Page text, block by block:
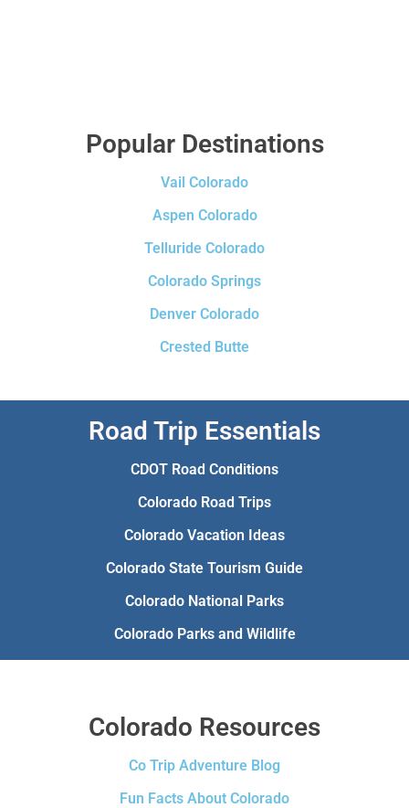
Popular Destinations
Vail Colorado
Aspen Colorado
Telluride Colorado
Colorado Springs
Denver Colorado
Crested Butte
Road Trip Essentials
CDOT Road Conditions
Colorado Road Trips
Colorado Vacation Ideas
Colorado State Tourism Guide
Colorado National Parks
Colorado Parks and Wildlife
Colorado Resources
Co Trip Adventure Blog
Fun Facts About Colorado